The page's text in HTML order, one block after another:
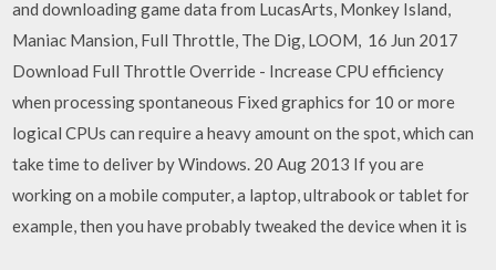
and downloading game data from LucasArts, Monkey Island,
Maniac Mansion, Full Throttle, The Dig, LOOM, 16 Jun 2017
Download Full Throttle Override - Increase CPU efficiency
when processing spontaneous Fixed graphics for 10 or more
logical CPUs can require a heavy amount on the spot, which can
take time to deliver by Windows. 20 Aug 2013 If you are
working on a mobile computer, a laptop, ultrabook or tablet for
example, then you have probably tweaked the device when it is